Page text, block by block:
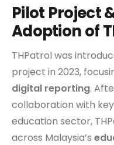
Pilot Project
Adoption of
THPatrol was
project in 2023,
digital reporting.
collaboration with
education sector,
across Malaysia’s